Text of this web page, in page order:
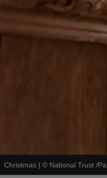
Christmas | © National Trust /